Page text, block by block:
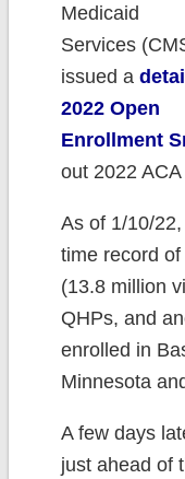
Medicaid
Services
issued a
2022 Open
Enrollment
out 2022
As of 1/10/
time record
(13.8 million
QHPs, and
enrolled in
Minnesota
A few days
just ahead of